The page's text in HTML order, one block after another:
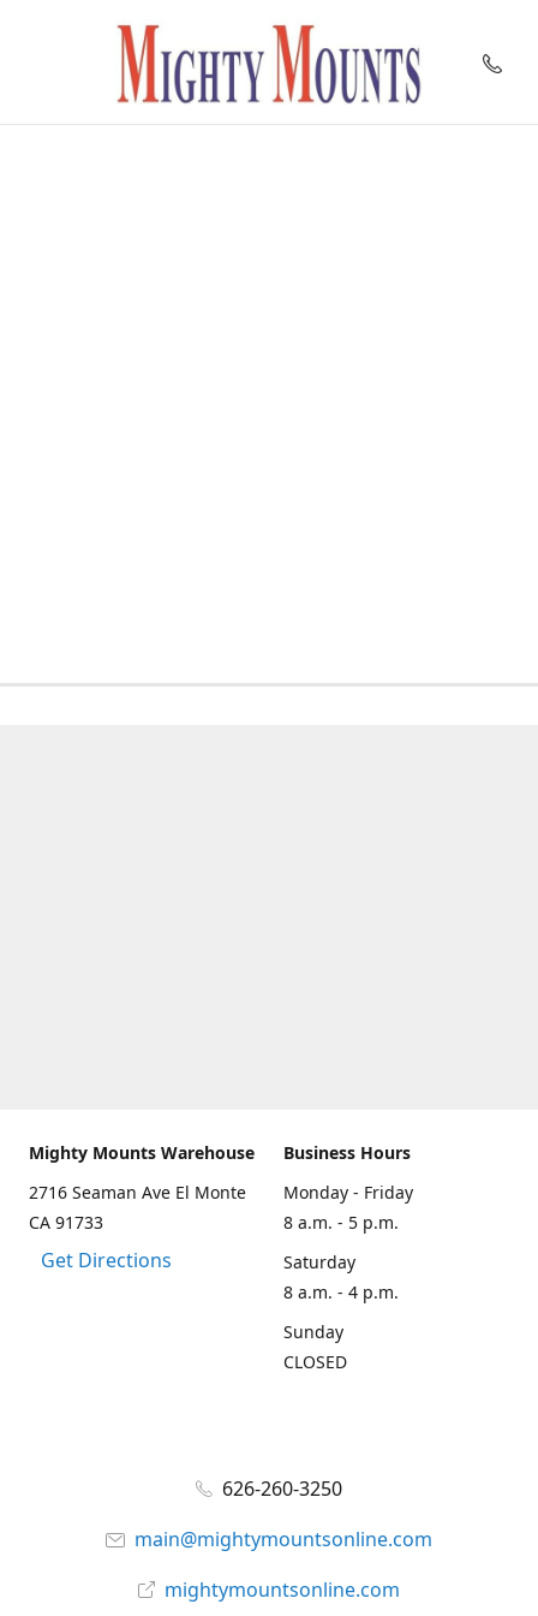
Mighty Mounts Warehouse
2716 Seaman Ave El Monte
CA 91733
Get Directions
Business Hours
Monday - Friday
8 a.m. - 5 p.m.
Saturday
8 a.m. - 4 p.m.
Sunday
CLOSED
626-260-3250
main@mightymountsonline.com
mightymountsonline.com